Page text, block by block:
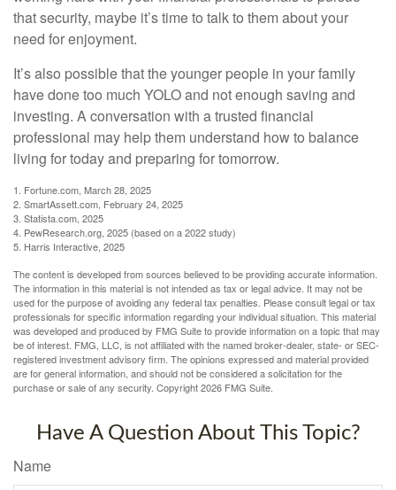
that security, maybe it’s time to talk to them about your
need for enjoyment.
It’s also possible that the younger people in your family
have done too much YOLO and not enough saving and
investing. A conversation with a trusted financial
professional may help them understand how to balance
living for today and preparing for tomorrow.
1. Fortune.com, March 28, 2025
2. SmartAssett.com, February 24, 2025
3. Statista.com, 2025
4. PewResearch.org, 2025 (based on a 2022 study)
5. Harris Interactive, 2025
The content is developed from sources believed to be providing accurate information.
The information in this material is not intended as tax or legal advice. It may not be
used for the purpose of avoiding any federal tax penalties. Please consult legal or tax
professionals for specific information regarding your individual situation. This material
was developed and produced by FMG Suite to provide information on a topic that may
be of interest. FMG, LLC, is not affiliated with the named broker-dealer, state- or SEC-
registered investment advisory firm. The opinions expressed and material provided
are for general information, and should not be considered a solicitation for the
purchase or sale of any security. Copyright2026 FMG Suite.
Have A Question About This Topic?
Name